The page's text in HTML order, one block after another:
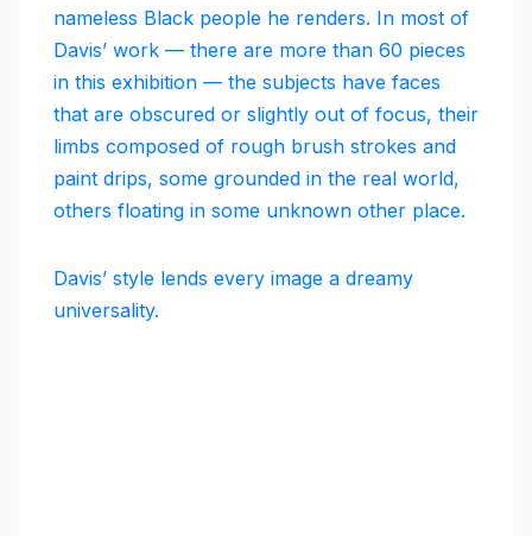
nameless Black people he renders. In most of
Davis’ work — there are more than 60 pieces
in this exhibition — the subjects have faces
that are obscured or slightly out of focus, their
limbs composed of rough brush strokes and
paint drips, some grounded in the real world,
others floating in some unknown other place.
Davis’ style lends every image a dreamy
universality.